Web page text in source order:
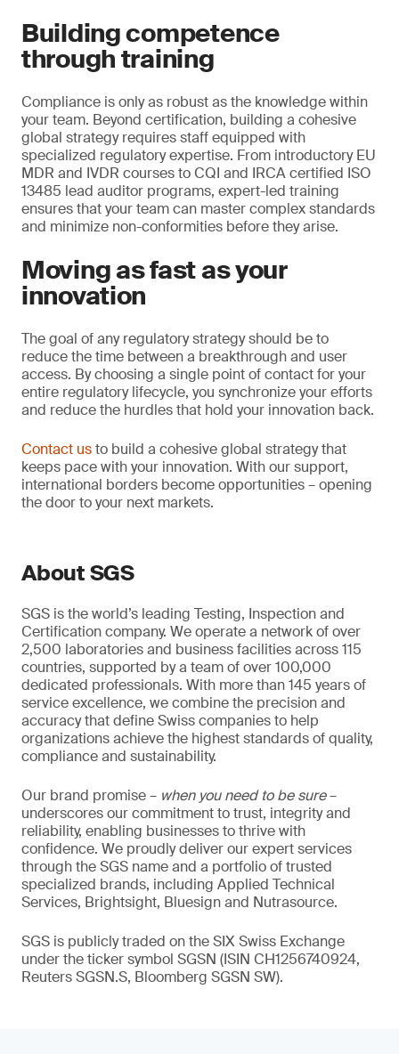
Building competence
through training
Compliance is only as robust as the knowledge within
your team. Beyond certification, building a cohesive
global strategy requires staff equipped with
specialized regulatory expertise. From introductory EU
MDR and IVDR courses to CQI and IRCA certified ISO
13485 lead auditor programs, expert-led training
ensures that your team can master complex standards
and minimize non-conformities before they arise.
Moving as fast as your
innovation
The goal of any regulatory strategy should be to
reduce the time between a breakthrough and user
access. By choosing a single point of contact for your
entire regulatory lifecycle, you synchronize your efforts
and reduce the hurdles that hold your innovation back.
Contact usto build a cohesive global strategy that
keeps pace with your innovation. With our support,
international borders become opportunities – opening
the door to your next markets.
About SGS
SGS is the world’s leading Testing, Inspection and
Certification company. We operate a network of over
2,500 laboratories and business facilities across 115
countries, supported by a team of over 100,000
dedicated professionals. With more than 145 years of
service excellence, we combine the precision and
accuracy that define Swiss companies to help
organizations achieve the highest standards of quality,
compliance and sustainability.
Our brand promise – when you need to be sure–
underscores our commitment to trust, integrity and
reliability, enabling businesses to thrive with
confidence. We proudly deliver our expert services
through the SGS name and a portfolio of trusted
specialized brands, including Applied Technical
Services, Brightsight, Bluesign and Nutrasource.
SGS is publicly traded on the SIX Swiss Exchange
under the ticker symbol SGSN (ISIN CH1256740924,
Reuters SGSN.S, Bloomberg SGSN SW).